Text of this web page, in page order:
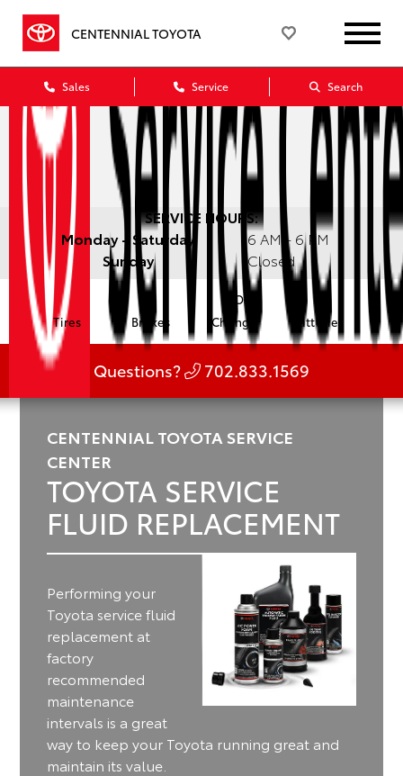
CENTENNIAL TOYOTA
Sales Service Search
SERVICE HOURS:
Monday - Saturday
6 AM - 6 PM
Sunday
Closed
Tires Brakes
Oil
Change
Batteries
Questions? 702.833.1569
CENTENNIAL TOYOTA SERVICE
CENTER
TOYOTA SERVICE
FLUID REPLACEMENT
Performing your
Toyota service fluid
replacement at
factory
recommended
maintenance
intervals is a great
way to keep your Toyota running great and
maintain its value.